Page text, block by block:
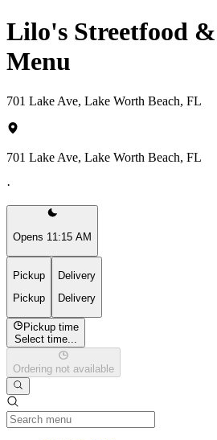
Lilo's Streetfood
Menu
701 Lake Ave, Lake Worth Beach, FL
701 Lake Ave, Lake Worth Beach, FL
·
Opens 11:15 AM
Pickup
Pickup
Delivery
Delivery
Pickup time
Select time...
Ordering not available